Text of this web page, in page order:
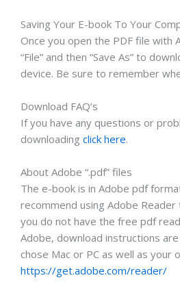
Saving Your E-book To Your
Once you open the PDF file with
“File” and then “Save As” to
device. Be sure to remember
Download FAQ’s
If you have any questions or
downloading click here.
About Adobe “.pdf” files
The e-book is in Adobe pdf
recommend using Adobe
you do not have the free pdf
Adobe, download instructions
chose Mac or PC as well as your
https://get.adobe.com/reader/